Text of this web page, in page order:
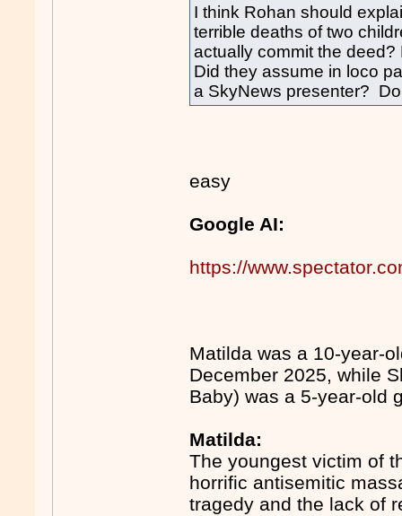
I think Rohan should
terrible deaths of two
actually commit the
Did they assume in loco
a SkyNews presenter?
easy
Google AI:
https://
Matilda was a 10-year-
December 2025, while
Baby) was a 5-year-old
Matilda:
The youngest victim of
horrific antisemitic
tragedy and the lack of